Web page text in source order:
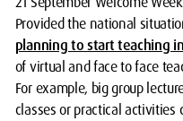
Provided the national
planning to start teaching
of virtual and face to face
For example, big group
classes or practical activities